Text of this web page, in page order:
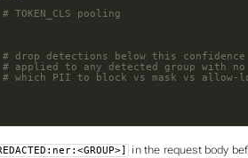
# TOKEN_CLS pooling
# drop detections below this confidence
# applied to any detected group with
# which PII to block vs mask vs allow-
in the request body